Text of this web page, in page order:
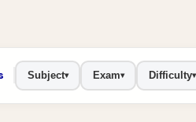
Subject▾ Exam▾ Difficulty▾